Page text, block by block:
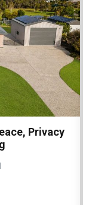
Privacy